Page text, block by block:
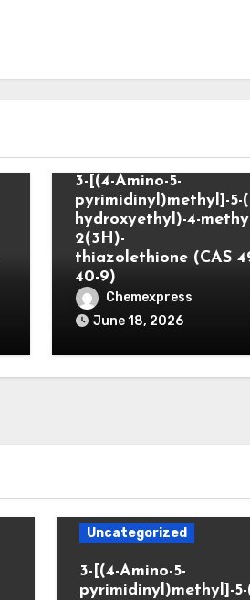
3-[(4-Amino-5-
pyrimidinyl)methyl]-5-
hydroxyethyl)-4-
2(3H)-
thiazolethione (CAS
40-9)
Chemexpress
June 18, 2026
Uncategorized
3-[(4-Amino-5-
pyrimidinyl)methyl]-5-